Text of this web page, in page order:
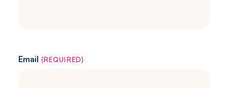
Email (REQUIRED)